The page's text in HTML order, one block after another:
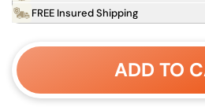
FREE Insured Shipping
ADD TO